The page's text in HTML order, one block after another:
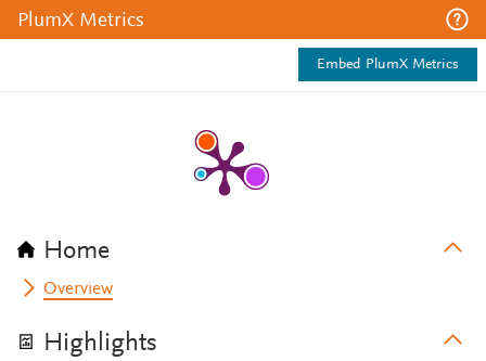
PlumX Metrics
Embed PlumX Metrics
Home
Overview
Highlights